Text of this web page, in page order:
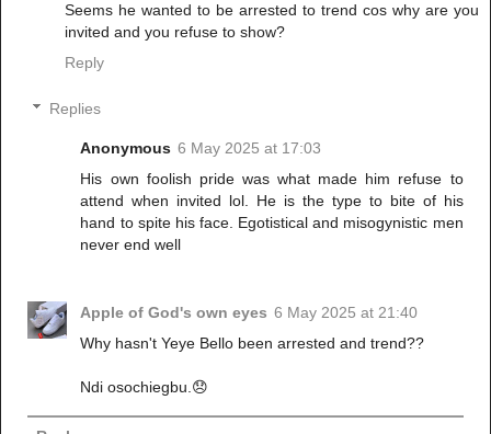
Seems he wanted to be arrested to trend cos why are you
invited and you refuse to show?
Reply
Replies
Anonymous 6 May 2025 at 17:03
His own foolish pride was what made him refuse to
attend when invited lol. He is the type to bite of his
hand to spite his face. Egotistical and misogynistic men
never end well
Apple of God's own eyes 6 May 2025 at 21:40
Why hasn't Yeye Bello been arrested and trend??
Ndi osochiegbu.😞